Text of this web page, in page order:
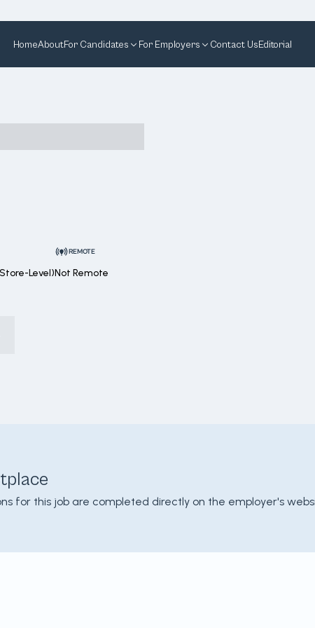
HomeAboutFor Candidates For Employers Contact UsEditorial
Level)
REMOTE
Not Remote
for this job are completed directly on the employer's